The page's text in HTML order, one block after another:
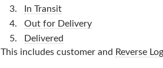
In Transit
Out for Delivery
Delivered
This includes customer and Reverse